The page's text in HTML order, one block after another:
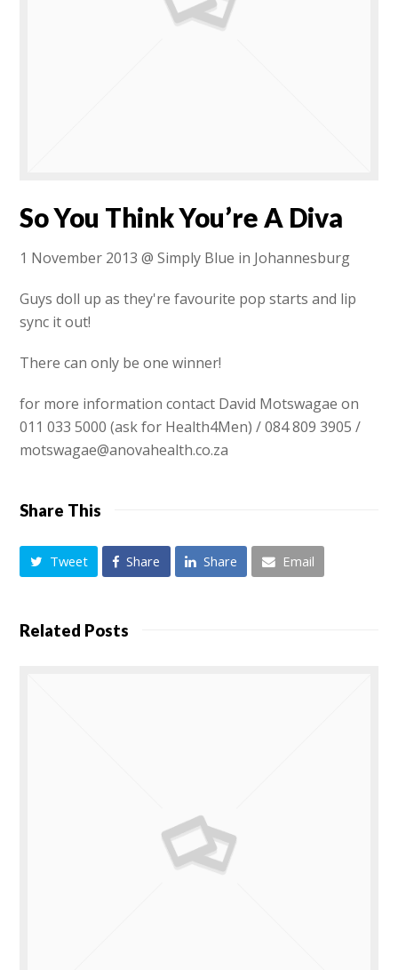
So You Think You’re A Diva
1 November 2013 @ Simply Blue in Johannesburg
Guys doll up as they're favourite pop starts and lip
sync it out!
There can only be one winner!
for more information contact David Motswagae on
011 033 5000 (ask for Health4Men) / 084 809 3905 /
motswagae@anovahealth.co.za
Share This
Tweet Share Share Email
Related Posts